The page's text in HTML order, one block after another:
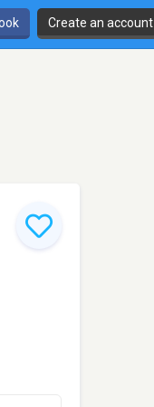
Create an account